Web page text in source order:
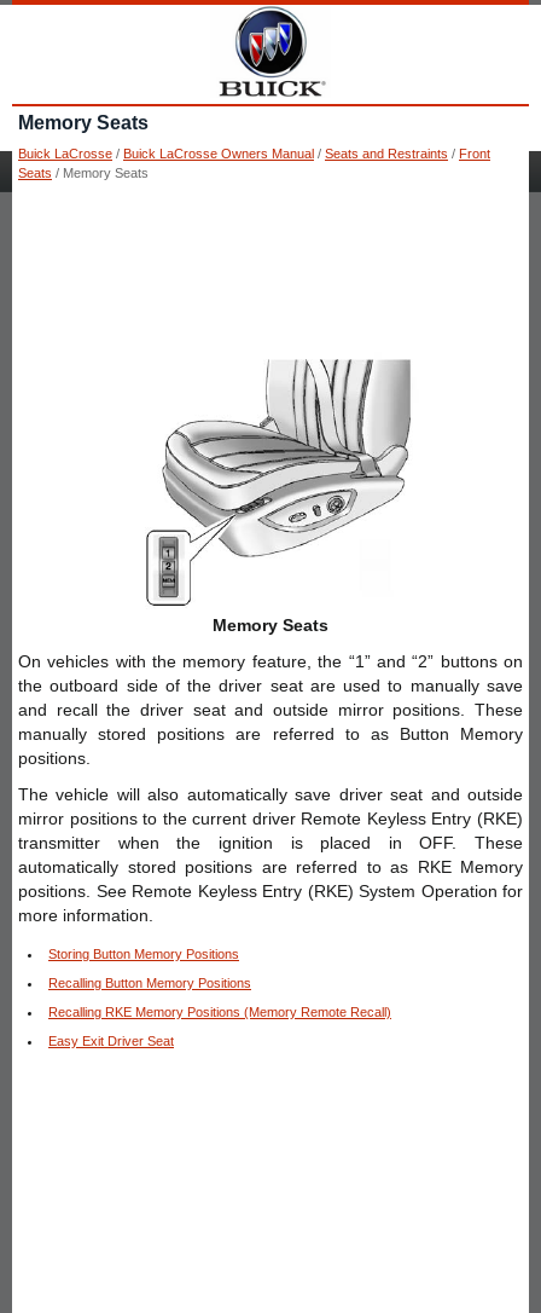
Memory Seats
Buick LaCrosse / Buick LaCrosse Owners Manual / Seats and Restraints / Front
Seats / Memory Seats
Memory Seats
On vehicles with the memory feature, the “1” and “2” buttons on
the outboard side of the driver seat are used to manually save
and recall the driver seat and outside mirror positions. These
manually stored positions are referred to as Button Memory
positions.
The vehicle will also automatically save driver seat and outside
mirror positions to the current driver Remote Keyless Entry (RKE)
transmitter when the ignition is placed in OFF. These
automatically stored positions are referred to as RKE Memory
positions. See Remote Keyless Entry (RKE) System Operation for
more information.
Storing Button Memory Positions
Recalling Button Memory Positions
Recalling RKE Memory Positions (Memory Remote Recall)
Easy Exit Driver Seat